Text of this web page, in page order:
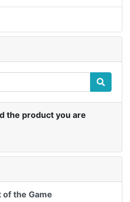
the product you are
the Game